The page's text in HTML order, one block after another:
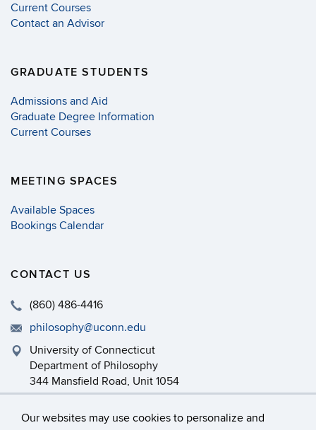
Our websites may use cookies to personalize and
Current Courses
Contact an Advisor
GRADUATE STUDENTS
Admissions and Aid
Graduate Degree Information
Current Courses
MEETING SPACES
Available Spaces
Bookings Calendar
CONTACT US
(860) 486-4416
philosophy@uconn.edu
University of Connecticut
Department of Philosophy
344 Mansfield Road, Unit 1054
Storrs, CT 06269-1054